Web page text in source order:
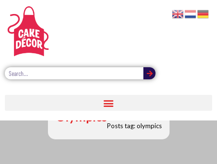
Olympics
Posts tag: olympics